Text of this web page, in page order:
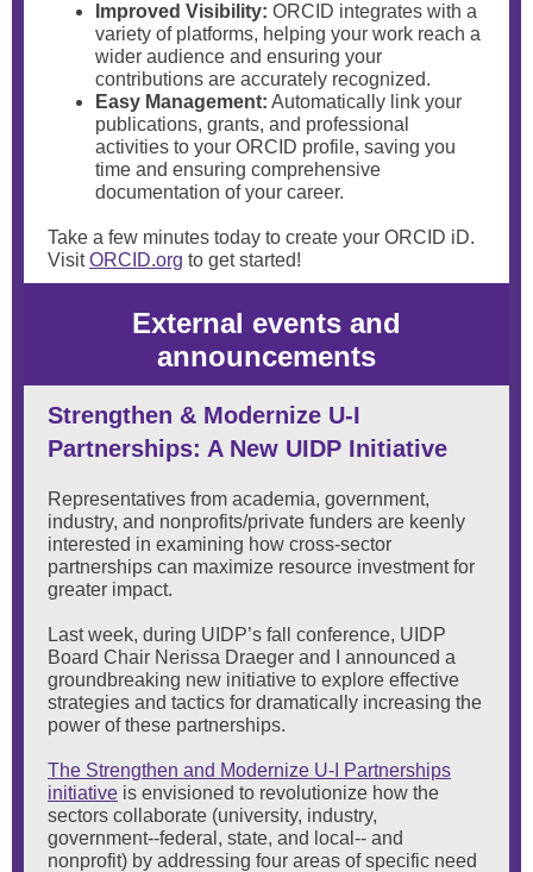
Improved Visibility: ORCID integrates with a
variety of platforms, helping your work reach a
wider audience and ensuring your
contributions are accurately recognized.
Easy Management: Automatically link your
publications, grants, and professional
activities to your ORCID profile, saving you
time and ensuring comprehensive
documentation of your career.
Take a few minutes today to create your ORCID iD.
VisitORCID.org to get started!
External events and
announcements
Strengthen & Modernize U-I
Partnerships: A New UIDP Initiative
Representatives from academia, government,
industry, and nonprofits/private funders are keenly
interested in examining how cross-sector
partnerships can maximize resource investment for
greater impact.
Last week, during UIDP’s fall conference, UIDP
Board Chair Nerissa Draeger and I announced a
groundbreaking new initiative to explore effective
strategies and tactics for dramatically increasing the
power of these partnerships.
The Strengthen and Modernize U-I Partnerships
initiative is envisioned to revolutionize how the
sectors collaborate (university, industry,
government--federal, state, and local-- and
nonprofit) by addressing four areas of specific need